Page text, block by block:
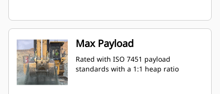
Max Payload
Rated with ISO 7451 payload
standards with a 1:1 heap ratio